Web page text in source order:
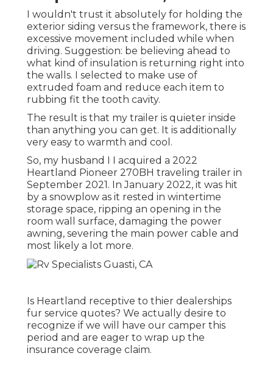
I wouldn't trust it absolutely for holding the
exterior siding versus the framework, there is
excessive movement included while when
driving. Suggestion: be believing ahead to
what kind of insulation is returning right into
the walls. I selected to make use of
extruded foam and reduce each item to
rubbing fit the tooth cavity.
The result is that my trailer is quieter inside
than anything you can get. It is additionally
very easy to warmth and cool.
So, my husband I I acquired a 2022
Heartland Pioneer 270BH traveling trailer in
September 2021. In January 2022, it was hit
by a snowplow as it rested in wintertime
storage space, ripping an opening in the
room wall surface, damaging the power
awning, severing the main power cable and
most likely a lot more.
Is Heartland receptive to thier dealerships
fur service quotes? We actually desire to
recognize if we will have our camper this
period and are eager to wrap up the
insurance coverage claim.